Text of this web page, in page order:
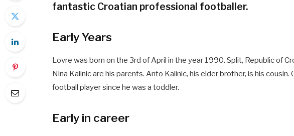
fantastic Croatian professional footballer.
Early Years
Lovre was born on the 3rd of April in the year 1990. Split, Republic of
Nina Kalinic are his parents. Anto Kalinic, his elder brother, is his cousin.
football player since he was a toddler.
Early in career